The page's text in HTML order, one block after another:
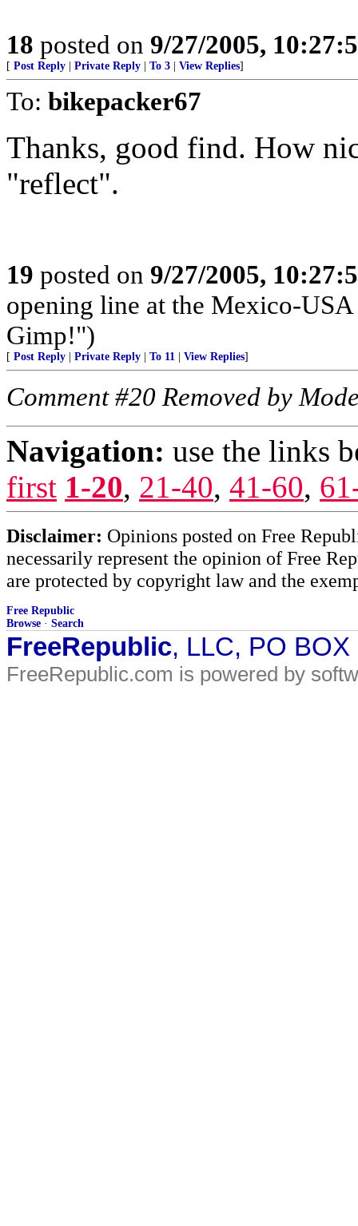
18 posted on 9/27/2005,
[ Post Reply Private Reply To 3 View Replies]
To: bikepacker67
Thanks, good find. How
"reflect".
19 posted on 9/27/2005,
opening line at the Mexico-
Gimp!")
[ Post Reply Private Reply To 11 View Replies]
Comment #20 Removed by
Navigation: use the links
first 1-20, 21-40, 41-60,
Disclaimer: Opinions posted on Free
necessarily represent the opinion of Free
are protected by copyright law and the
Free Republic
Browse · Search
FreeRepublic, LLC, PO
FreeRepublic.com is powered by